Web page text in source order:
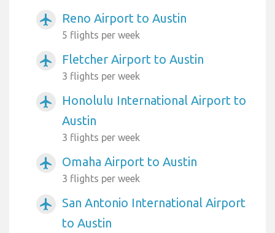
airplanemode_active Reno Airport to Austin
5 flights per week
airplanemode_active Fletcher Airport to Austin
3 flights per week
airplanemode_active
Honolulu International Airport to
Austin
3 flights per week
airplanemode_active Omaha Airport to Austin
3 flights per week
airplanemode_active
San Antonio International Airport
to Austin